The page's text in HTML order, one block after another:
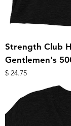
Strength Club
Gentlemen's
מחיר